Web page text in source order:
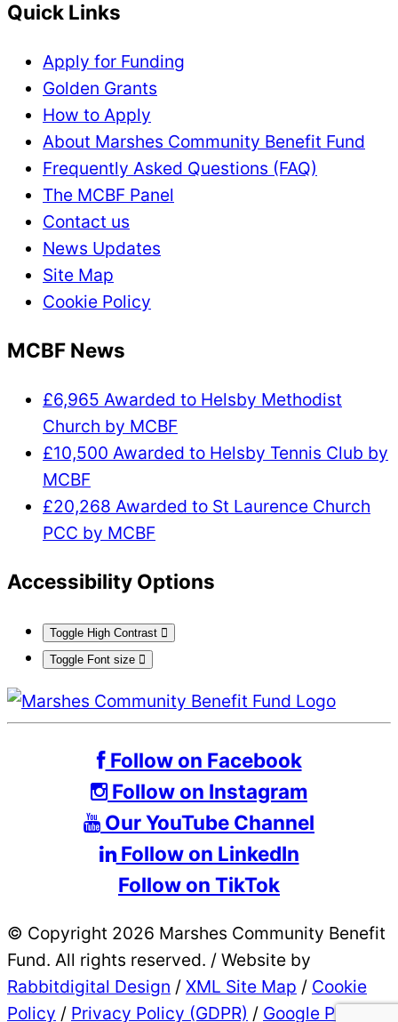
Quick Links
Apply for Funding
Golden Grants
How to Apply
About Marshes Community Benefit Fund
Frequently Asked Questions (FAQ)
The MCBF Panel
Contact us
News Updates
Site Map
Cookie Policy
MCBF News
£6,965 Awarded to Helsby Methodist
Church by MCBF
£10,500 Awarded to Helsby Tennis Club by
MCBF
£20,268 Awarded to St Laurence Church
PCC by MCBF
Accessibility Options
Toggle High Contrast
Toggle Font size
Follow on Facebook
Follow on Instagram
Our YouTube Channel
Follow on LinkedIn
Follow on TikTok
© Copyright 2026 Marshes Community Benefit
Fund. All rights reserved. / Website by
Rabbitdigital Design / XML Site Map / Cookie
Policy / Privacy Policy (GDPR) / Google Privacy